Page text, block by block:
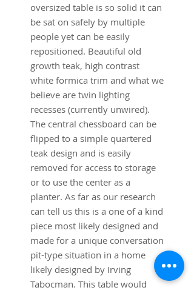
oversized table is so solid it can
be sat on safely by multiple
people yet can be easily
repositioned. Beautiful old
growth teak, high contrast
white formica trim and what we
believe are twin lighting
recesses (currently unwired).
The central chessboard can be
flipped to a simple quartered
teak design and is easily
removed for access to storage
or to use the center as a
planter. As far as our research
can tell us this is a one of a kind
piece most likely designed and
made for a unique conversation
pit-type situation in a home
likely designed by Irving
Tabocman. This table would